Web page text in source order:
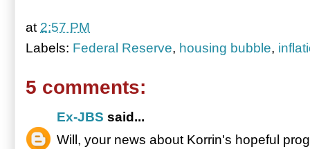
at 2:57 PM
Labels: Federal Reserve, housing bubble,
5 comments:
Ex-JBS said...
Will, your news about Korrin's hopeful